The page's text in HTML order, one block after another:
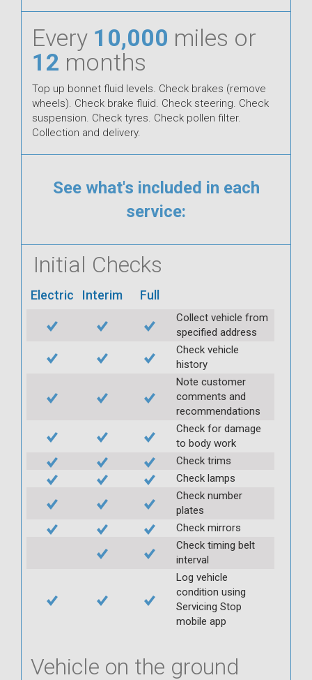
Every 10,000 miles or
12 months
Top up bonnet fluid levels. Check brakes (remove
wheels). Check brake fluid. Check steering. Check
suspension. Check tyres. Check pollen filter.
Collection and delivery.
See what's included in each
service:
Initial Checks
Electric Interim Full
Collect vehicle from
specified address
Check vehicle
history
Note customer
comments and
recommendations
Check for damage
to body work
Check trims
Check lamps
Check number
plates
Check mirrors
Check timing belt
interval
Log vehicle
condition using
Servicing Stop
mobile app
Vehicle on the ground